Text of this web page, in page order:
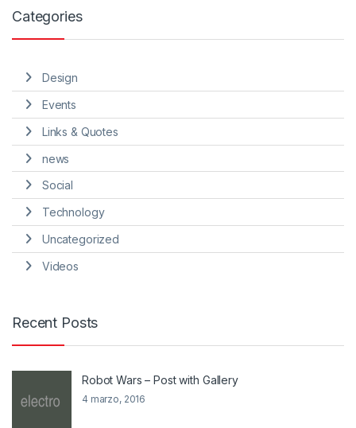
Categories
Design
Events
Links & Quotes
news
Social
Technology
Uncategorized
Videos
Recent Posts
Robot Wars – Post with Gallery
4 marzo, 2016